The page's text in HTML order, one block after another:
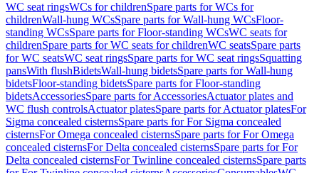
WC seat ringsWCs for childrenSpare parts for WCs for
childrenWall-hung WCsSpare parts for Wall-hung WCsFloor-
standing WCsSpare parts for Floor-standing WCsWC seats for
childrenSpare parts for WC seats for childrenWC seatsSpare parts
for WC seatsWC seat ringsSpare parts for WC seat ringsSquatting
pansWith flushBidetsWall-hung bidetsSpare parts for Wall-hung
bidetsFloor-standing bidetsSpare parts for Floor-standing
bidetsAccessoriesSpare parts for AccessoriesActuator plates and
WC flush controlsActuator platesSpare parts for Actuator platesFor
Sigma concealed cisternsSpare parts for For Sigma concealed
cisternsFor Omega concealed cisternsSpare parts for For Omega
concealed cisternsFor Delta concealed cisternsSpare parts for For
Delta concealed cisternsFor Twinline concealed cisternsSpare parts